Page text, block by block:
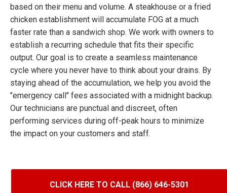
based on their menu and volume. A steakhouse or a fried
chicken establishment will accumulate FOG at a much
faster rate than a sandwich shop. We work with owners to
establish a recurring schedule that fits their specific
output. Our goal is to create a seamless maintenance
cycle where you never have to think about your drains. By
staying ahead of the accumulation, we help you avoid the
"emergency call" fees associated with a midnight backup.
Our technicians are punctual and discreet, often
performing services during off-peak hours to minimize
the impact on your customers and staff.
CLICK HERE TO CALL (866) 646-5301